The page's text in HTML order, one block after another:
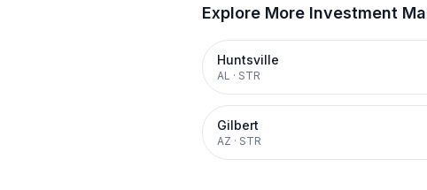
Explore More Investment
Huntsville
AL · STR
Gilbert
AZ · STR